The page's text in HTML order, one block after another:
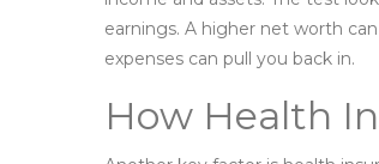
earnings. A higher net worth
expenses can pull you back in.
How Health